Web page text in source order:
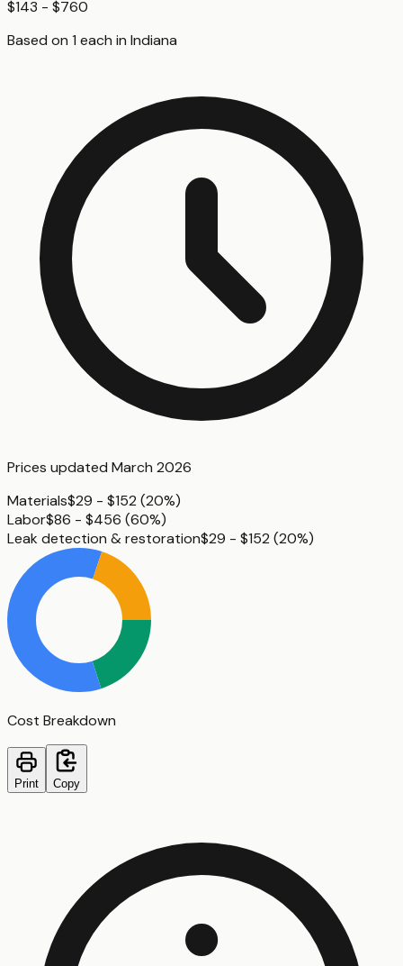
$143 - $760
Based on 1 each in Indiana
Prices updated March 2026
Materials$29 - $152 (20%)
Labor$86 - $456 (60%)
Leak detection & restoration$29 - $152 (20%)
Cost Breakdown
Print Copy